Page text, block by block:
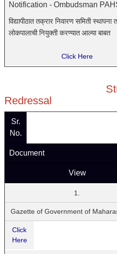
Notification - Ombudsman
विद्यापीठात तक्रार निवारण समिती स्थापना
लोकपालाची नियुक्ती करण्यात आल्या बाबत
Click Here
Student
Redressal
Sr.
No.
Document
View
1.
Gazette of Government of
Click
Here